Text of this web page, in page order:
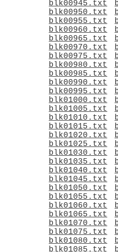
blk00945.txt
blk00950.txt
blk00955.txt
blk00960.txt
blk00965.txt
blk00970.txt
blk00975.txt
blk00980.txt
blk00985.txt
blk00990.txt
blk00995.txt
blk01000.txt
blk01005.txt
blk01010.txt
blk01015.txt
blk01020.txt
blk01025.txt
blk01030.txt
blk01035.txt
blk01040.txt
blk01045.txt
blk01050.txt
blk01055.txt
blk01060.txt
blk01065.txt
blk01070.txt
blk01075.txt
blk01080.txt
blk01085.txt